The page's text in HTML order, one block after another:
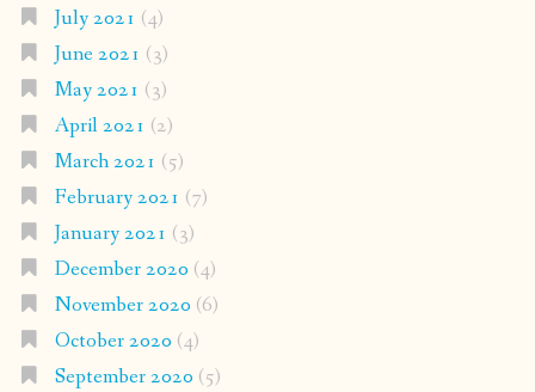
July 2021 (4)
June 2021 (3)
May 2021 (3)
April 2021 (2)
March 2021 (5)
February 2021 (7)
January 2021 (3)
December 2020 (4)
November 2020 (6)
October 2020 (4)
September 2020 (5)